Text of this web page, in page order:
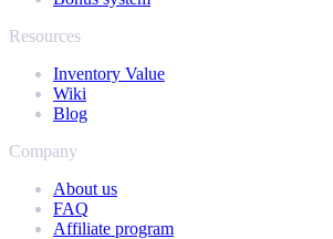
Resources
Inventory Value
Wiki
Blog
Company
About us
FAQ
Affiliate program